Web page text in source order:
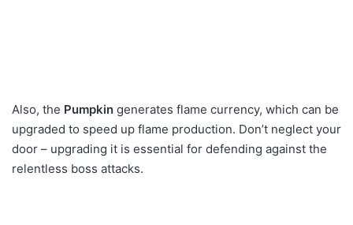
Also, the Pumpkin generates flame currency, which can be
upgraded to speed up flame production. Don’t neglect your
door – upgrading it is essential for defending against the
relentless boss attacks.